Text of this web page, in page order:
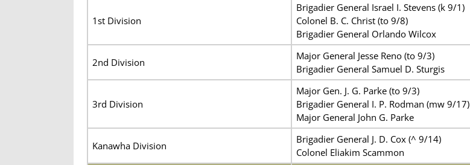
1st Division
Brigadier General Israel I. Stevens (k 9/1)
Colonel B. C. Christ (to 9/8)
Brigadier General Orlando Wilcox
2nd Division
Major General Jesse Reno (to 9/3)
Brigadier General Samuel D. Sturgis
3rd Division
Major Gen. J. G. Parke (to 9/3)
Brigadier General I. P. Rodman (mw 9/17)
Major General John G. Parke
Kanawha Division
Brigadier General J. D. Cox (^ 9/14)
Colonel Eliakim Scammon